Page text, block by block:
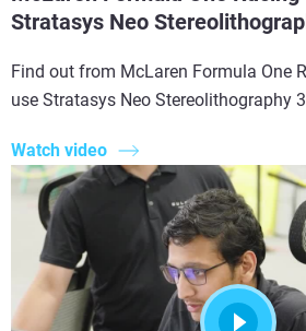
Stratasys Neo
Find out from McLaren Formula One
use Stratasys Neo Stereolithography
Watch video